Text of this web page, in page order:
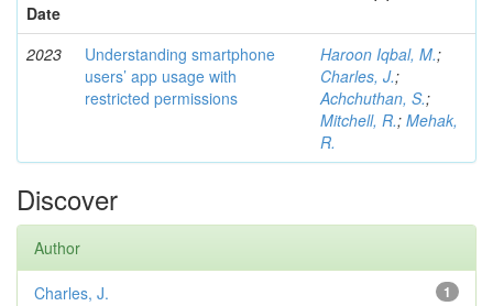
Date
2023
Understanding smartphone
users’ app usage with
restricted permissions
Haroon Iqbal, M.;
Charles, J.;
Achchuthan, S.;
Mitchell, R.; Mehak,
R.
Discover
Author
1
Charles, J.